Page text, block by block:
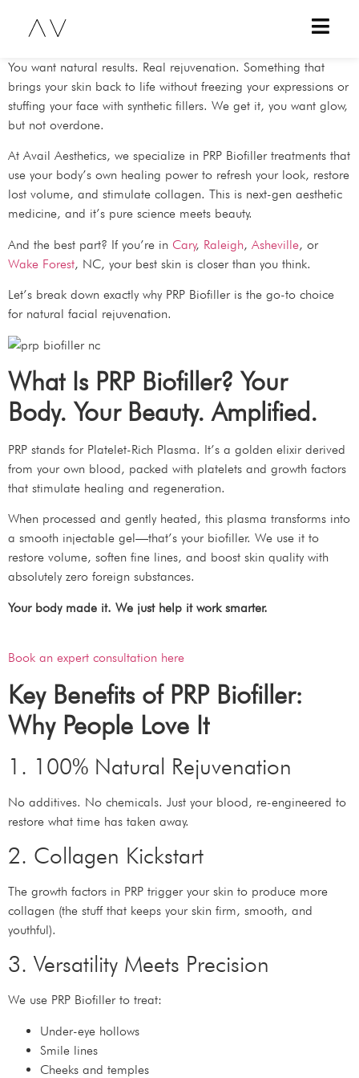
You want natural results. Real rejuvenation. Something that
brings your skin back to life without freezing your expressions or
stuffing your face with synthetic fillers. We get it, you want glow,
but not overdone.
At Avail Aesthetics, we specialize in PRP Biofiller treatments that
use your body’s own healing power to refresh your look, restore
lost volume, and stimulate collagen. This is next-gen aesthetic
medicine, and it’s pure science meets beauty.
And the best part? If you’re in Cary, Raleigh, Asheville, or
Wake Forest, NC, your best skin is closer than you think.
Let’s break down exactly why PRP Biofiller is the go-to choice
for natural facial rejuvenation.
What Is PRP Biofiller? Your
Body. Your Beauty. Amplified.
PRP stands for Platelet-Rich Plasma. It’s a golden elixir derived
from your own blood, packed with platelets and growth factors
that stimulate healing and regeneration.
When processed and gently heated, this plasma transforms into
a smooth injectable gel—that’s your biofiller. We use it to
restore volume, soften fine lines, and boost skin quality with
absolutely zero foreign substances.
Your body made it. We just help it work smarter.
Book an expert consultation here
Key Benefits of PRP Biofiller:
Why People Love It
1. 100% Natural Rejuvenation
No additives. No chemicals. Just your blood, re-engineered to
restore what time has taken away.
2. Collagen Kickstart
The growth factors in PRP trigger your skin to produce more
collagen (the stuff that keeps your skin firm, smooth, and
youthful).
3. Versatility Meets Precision
We use PRP Biofiller to treat:
Under-eye hollows
Smile lines
Cheeks and temples